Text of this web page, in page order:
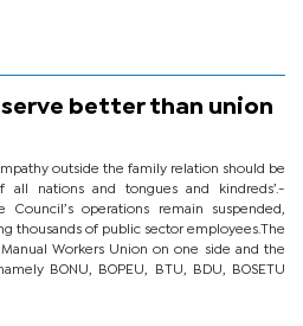
better than union
outside the family relation should be
nations and tongues and kindreds’.-
operations remain suspended,
thousands of public sector employees.The
Workers Union on one side and the
BONU, BOPEU, BTU, BDU, BOSETU